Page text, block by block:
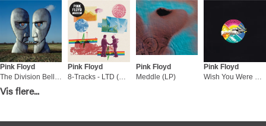
Kjøp
Pink Floyd
599,-
Pink Floyd
Pink Floyd
Meddle (LP)
Pink Floyd
Vis flere...